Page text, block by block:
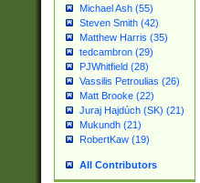
Michael Ash (55)
Steven Smith (42)
Matthew Harris (35)
tedcambron (29)
PJWhitfield (28)
Vassilis Petroulias (26)
Matt Brooke (22)
Juraj Hajdúch (SK) (21)
Mukundh (21)
RobertKaw (19)
All Contributors